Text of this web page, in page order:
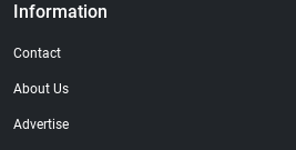
Information
Contact
About Us
Advertise